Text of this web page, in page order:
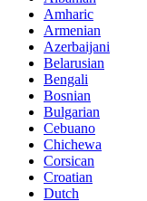
Amharic
Armenian
Azerbaijani
Belarusian
Bengali
Bosnian
Bulgarian
Cebuano
Chichewa
Corsican
Croatian
Dutch